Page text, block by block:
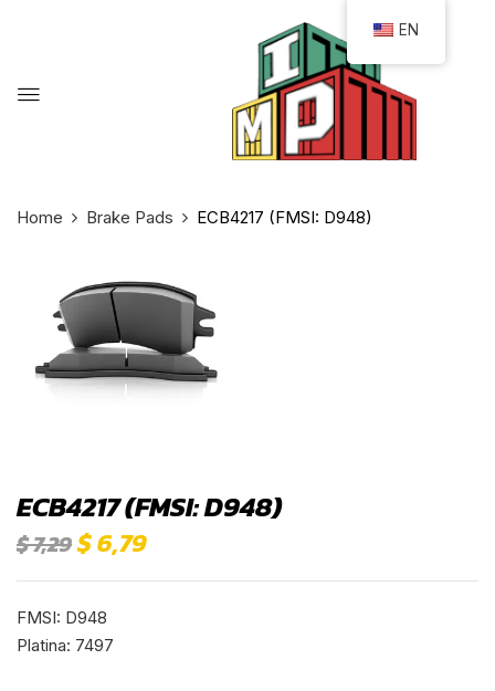
Home Brake Pads ECB4217 (FMSI: D948)
ECB4217 (FMSI: D948)
$7,29$6,79
FMSI: D948
Platina: 7497
EN